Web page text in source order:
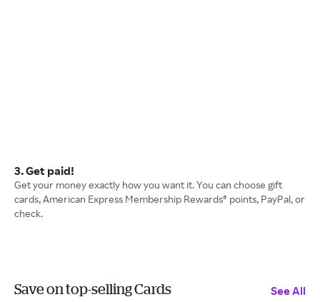
3. Get paid!
Get your money exactly how you want it. You can choose gift
cards, American Express Membership Rewards® points, PayPal, or
check.
Save on top-selling Cards See All